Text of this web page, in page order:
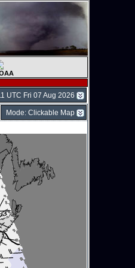
UTC Fri 07 Aug 2026
Mode: Clickable Map